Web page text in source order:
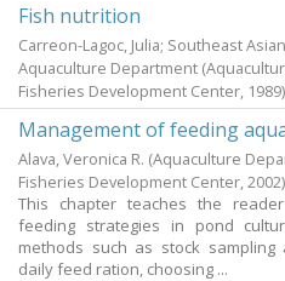
Fish nutrition
Carreon-Lagoc, Julia; Southeast
Aquaculture Department
Fisheries Development Center, 1989)
Management of feeding
Alava, Veronica R. (Aquaculture
Fisheries Development Center, 2002)
This chapter teaches the
feeding strategies in pond
methods such as stock sampling
daily feed ration, choosing ...